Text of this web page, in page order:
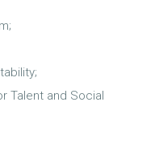
Talent and Social